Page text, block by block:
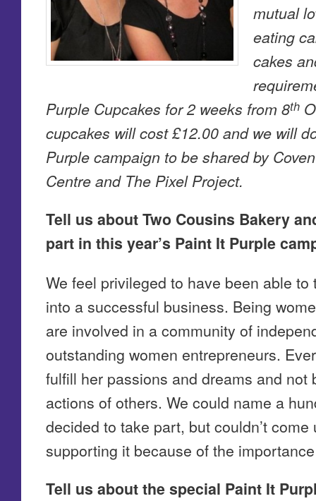
mutual
eating
cakes
Purple Cupcakes for 2 weeks from 8th
cupcakes will cost £12.00 and we will
Purple campaign to be shared by
Centre and The Pixel Project.
Tell us about Two Cousins Bakery
part in this year’s Paint It Purple
We feel privileged to have been able
into a successful business. Being
are involved in a community of
outstanding women entrepreneurs.
fulfill her passions and dreams and
actions of others. We could name a
decided to take part, but couldn’t
supporting it because of the
Tell us about the special Paint It